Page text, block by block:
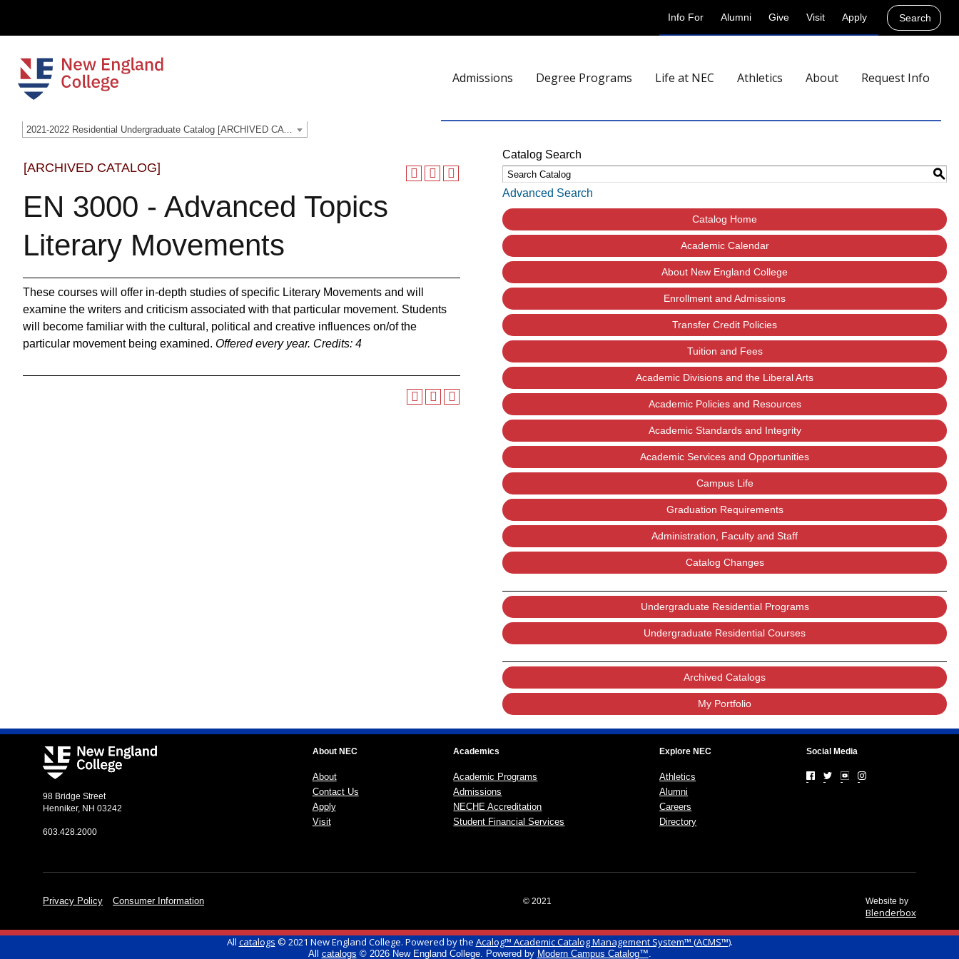
Apply
Visit
Give
Alumni
Info For Search
Admissions Degree Programs Life at NEC Athletics About Request Info
[ARCHIVED CATALOG]
EN 3000 - Advanced Topics
Literary Movements
These courses will offer in‐depth studies of specific Literary Movements and will
examine the writers and criticism associated with that particular movement. Students
will become familiar with the cultural, political and creative influences on/of the
particular movement being examined. Offered every year. Credits: 4
Catalog Search
S
Advanced Search
Catalog Home
Academic Calendar
About New England College
Enrollment and Admissions
Transfer Credit Policies
Tuition and Fees
Academic Divisions and the Liberal Arts
Academic Policies and Resources
Academic Standards and Integrity
Academic Services and Opportunities
Campus Life
Graduation Requirements
Administration, Faculty and Staff
Catalog Changes
Undergraduate Residential Programs
Undergraduate Residential Courses
Archived Catalogs
My Portfolio
98 Bridge Street
Henniker, NH 03242
603.428.2000
About NEC
About
Contact Us
Apply
Visit
Academics
Academic Programs
Admissions
NECHE Accreditation
Student Financial Services
Explore NEC
Athletics
Alumni
Careers
Directory
Social Media
Privacy Policy Consumer Information © 2021 Website by
Blenderbox
All catalogs © 2021 New England College. Powered by the Acalog™ Academic Catalog Management System™ (ACMS™).
All catalogs © 2026 New England College. Powered by Modern Campus Catalog™.